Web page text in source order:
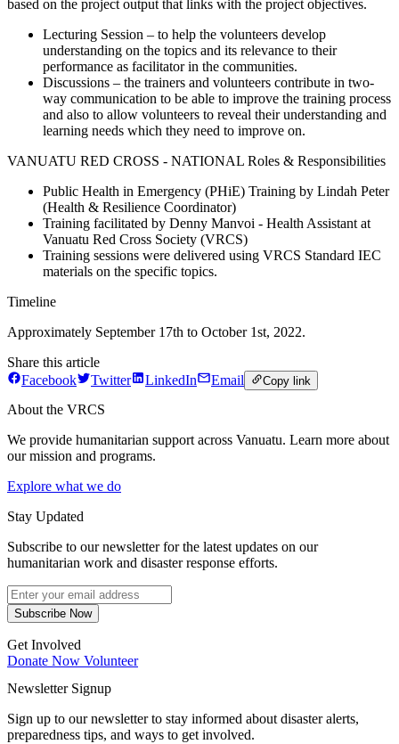
based on the project output that links with the project objectives.
Lecturing Session – to help the volunteers develop
understanding on the topics and its relevance to their
performance as facilitator in the communities.
Discussions – the trainers and volunteers contribute in two-
way communication to be able to improve the training process
and also to allow volunteers to reveal their understanding and
learning needs which they need to improve on.
VANUATU RED CROSS - NATIONAL Roles & Responsibilities
Public Health in Emergency (PHiE) Training by Lindah Peter
(Health & Resilience Coordinator)
Training facilitated by Denny Manvoi - Health Assistant at
Vanuatu Red Cross Society (VRCS)
Training sessions were delivered using VRCS Standard IEC
materials on the specific topics.
Timeline
Approximately September 17th to October 1st, 2022.
Share this article
Facebook
Twitter LinkedIn Email Copy link
About the VRCS
We provide humanitarian support across Vanuatu. Learn more about
our mission and programs.
Explore what we do
Stay Updated
Subscribe to our newsletter for the latest updates on our
humanitarian work and disaster response efforts.
Subscribe Now
Get Involved
Donate Now Volunteer
Newsletter Signup
Sign up to our newsletter to stay informed about disaster alerts,
preparedness tips, and ways to get involved.